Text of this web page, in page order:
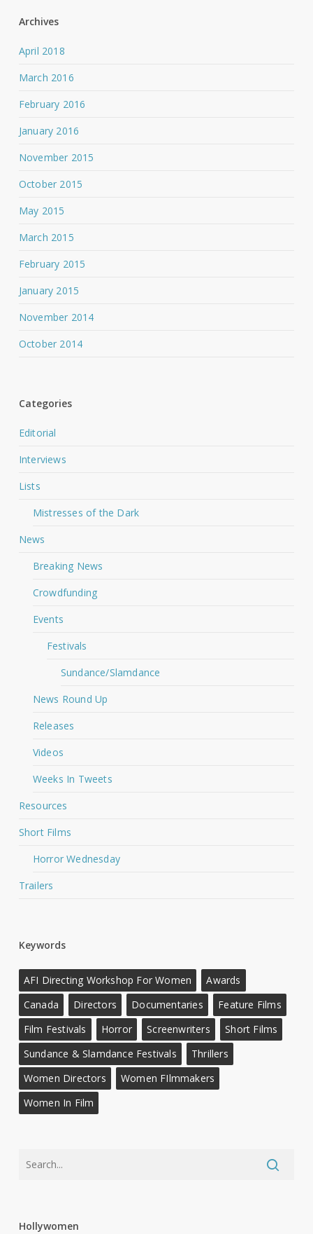
Archives
April 2018
March 2016
February 2016
January 2016
November 2015
October 2015
May 2015
March 2015
February 2015
January 2015
November 2014
October 2014
Categories
Editorial
Interviews
Lists
Mistresses of the Dark
News
Breaking News
Crowdfunding
Events
Festivals
Sundance/Slamdance
News Round Up
Releases
Videos
Weeks In Tweets
Resources
Short Films
Horror Wednesday
Trailers
Keywords
AFI Directing Workshop For Women
Awards
Canada
Directors Documentaries
Feature Films
Film Festivals
Horror Screenwriters
Short Films
Sundance & Slamdance Festivals
Thrillers
Women Directors
Women FIlmmakers
Women In Film
Hollywomen